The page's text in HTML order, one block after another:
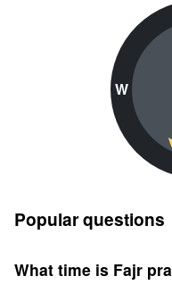
W
Popular questions
What time is Fajr